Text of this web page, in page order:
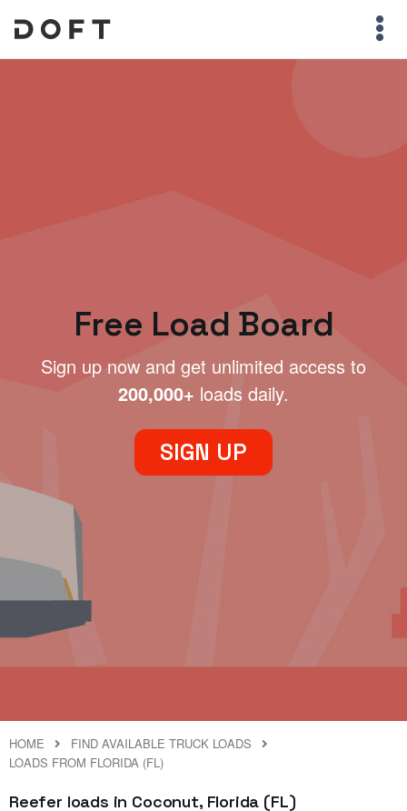
Free Load Board
Sign up now and get unlimited access to
200,000+ loads daily.
SIGN UP
HOME
FIND AVAILABLE TRUCK LOADS
LOADS FROM FLORIDA (FL)
Reefer loads in Coconut, Florida (FL)